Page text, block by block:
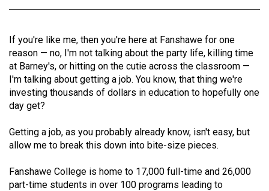
Exclusives
Volume
57
(2024/25)
Volume
56
Volume
(2022/23)
If you're like me, then you're here at Fanshawe for one
reason — no, I'm not talking about the party life, killing time
at Barney's, or hitting on the cutie across the classroom —
I'm talking about getting a job. You know, that thing we're
investing thousands of dollars in education to hopefully one
day get?
Getting a job, as you probably already know, isn't easy, but
allow me to break this down into bite-size pieces.
Fanshawe College is home to 17,000 full-time and 26,000
part-time students in over 100 programs leading to